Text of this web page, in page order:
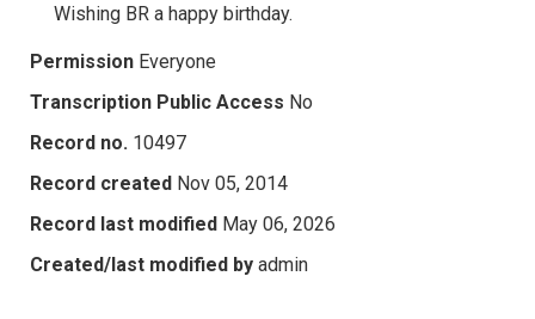
Wishing BR a happy birthday.
Permission Everyone
Transcription Public Access No
Record no. 10497
Record created Nov 05, 2014
Record last modified May 06, 2026
Created/last modified by admin